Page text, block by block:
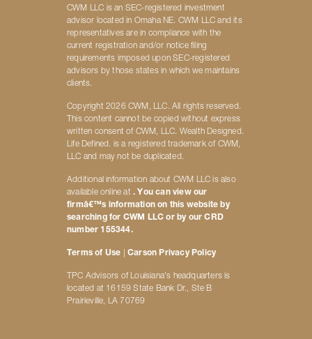
CWM LLC is an SEC-registered investment
advisor located in Omaha NE. CWM LLC and its
representatives are in compliance with the
current registration and/or notice filing
requirements imposed upon SEC-registered
advisors by those states in which we maintains
clients.
Copyright 2026 CWM, LLC. All rights reserved.
This content cannot be copied without express
written consent of CWM, LLC. Wealth Designed.
Life Defined. is a registered trademark of CWM,
LLC and may not be duplicated.
Additional information about CWM LLC is also
available online at . You can view our
firmâ€™s information on this website by
searching for CWM LLC or by our CRD
number 155344.
Terms of Use |Carson Privacy Policy
TPC Advisors of Louisiana's headquarters is
located at 16159 State Bank Dr., Ste B
Prairieville, LA 70769